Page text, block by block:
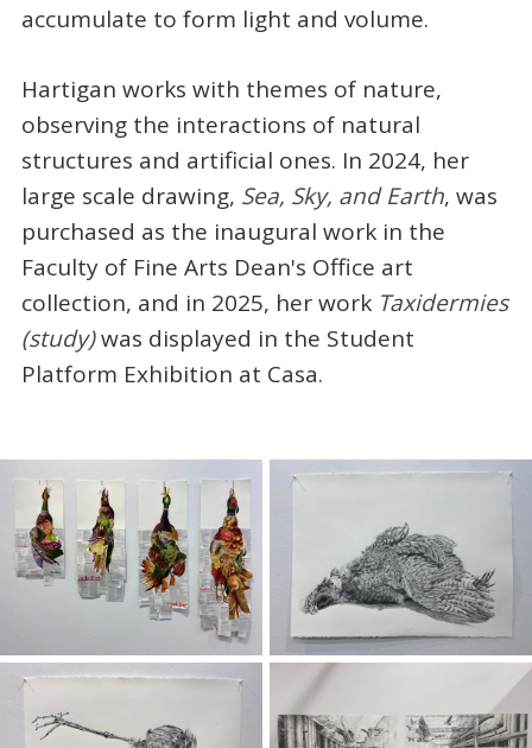
accumulate to form light and volume.
Hartigan works with themes of nature,
observing the interactions of natural
structures and artificial ones. In 2024, her
large scale drawing, Sea, Sky, and Earth, was
purchased as the inaugural work in the
Faculty of Fine Arts Dean's Office art
collection, and in 2025, her work Taxidermies
(study)was displayed in the Student
Platform Exhibition at Casa.